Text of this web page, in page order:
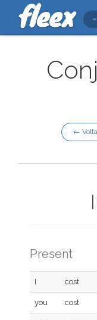
←
Present
I cost
you cost